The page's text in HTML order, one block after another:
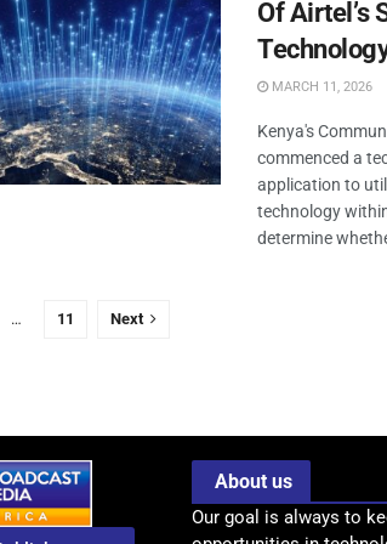
Of Airtel’s
MARCH 11, 2026
Kenya's
commenced a
application to
technology
determine
… 11 Next
About us
Our goal is always to